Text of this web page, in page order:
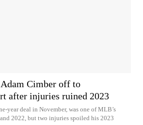
Cimber off to
after injuries ruined 2023
year deal in November, was one of MLB’s
2022, but two injuries spoiled his 2023